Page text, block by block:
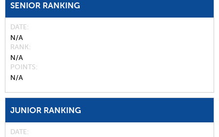
SENIOR RANKING
DATE
N/A
RANK
N/A
POINTS
N/A
JUNIOR RANKING
DATE